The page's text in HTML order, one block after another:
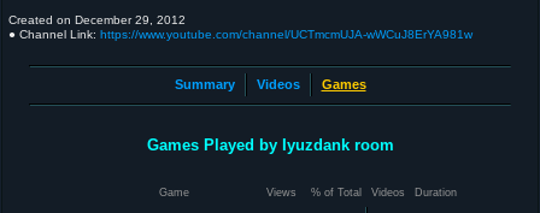
Created on December 29, 2012
● Channel Link: https://www.youtube.com/channel/UCTmcmUJA-wWCuJ8ErYA981w
Summary Videos Games
Games Played by Iyuzdank room
Game Views % of Total Videos Duration